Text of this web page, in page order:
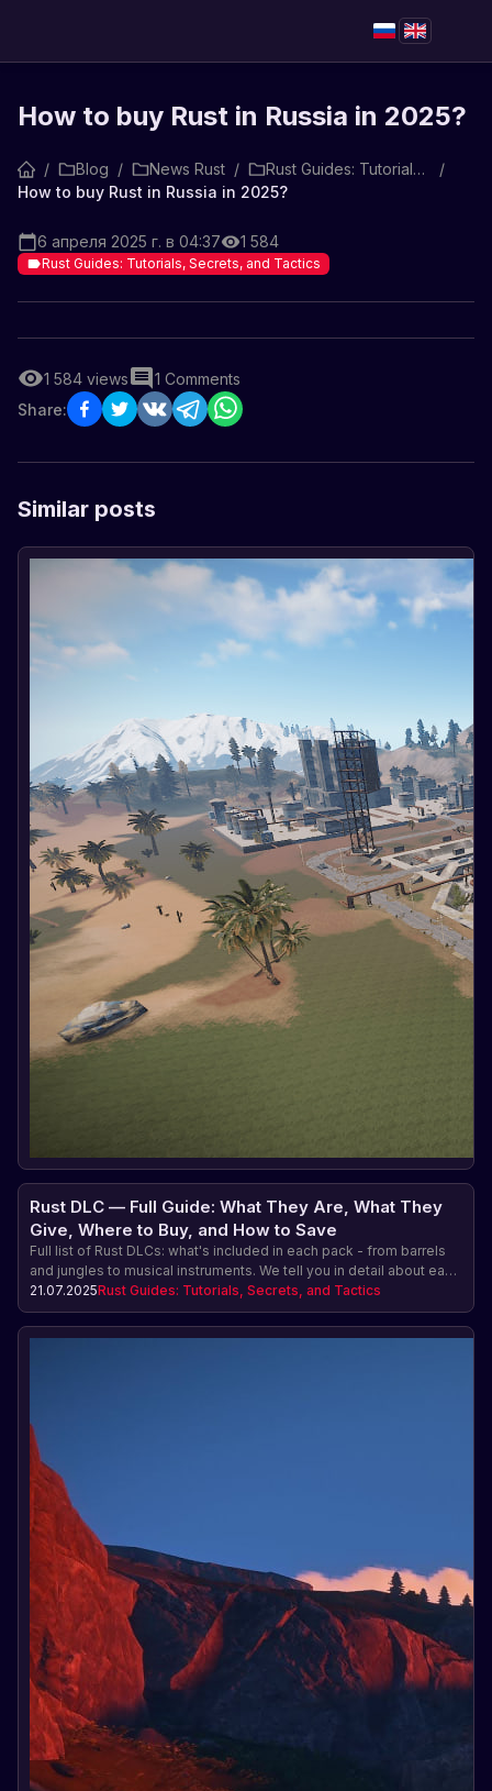
How to buy Rust in Russia in 2025?
/ Blog / News Rust / Rust Guides: Tutorials, Secrets, and Tactics
/
How to buy Rust in Russia in 2025?
6 апреля 2025 г. в 04:37 1 584
Rust Guides: Tutorials, Secrets, and Tactics
1 584 views 1 Comments
Share:
Similar posts
Rust DLC — Full Guide: What They Are, What They
Give, Where to Buy, and How to Save
Full list of Rust DLCs: what's included in each pack - from barrels
and jungles to musical instruments. We tell you in detail about each
Rust DLC, what it looks like and why you need it. Where to buy and
how to save money.
21.07.2025Rust Guides: Tutorials, Secrets, and Tactics